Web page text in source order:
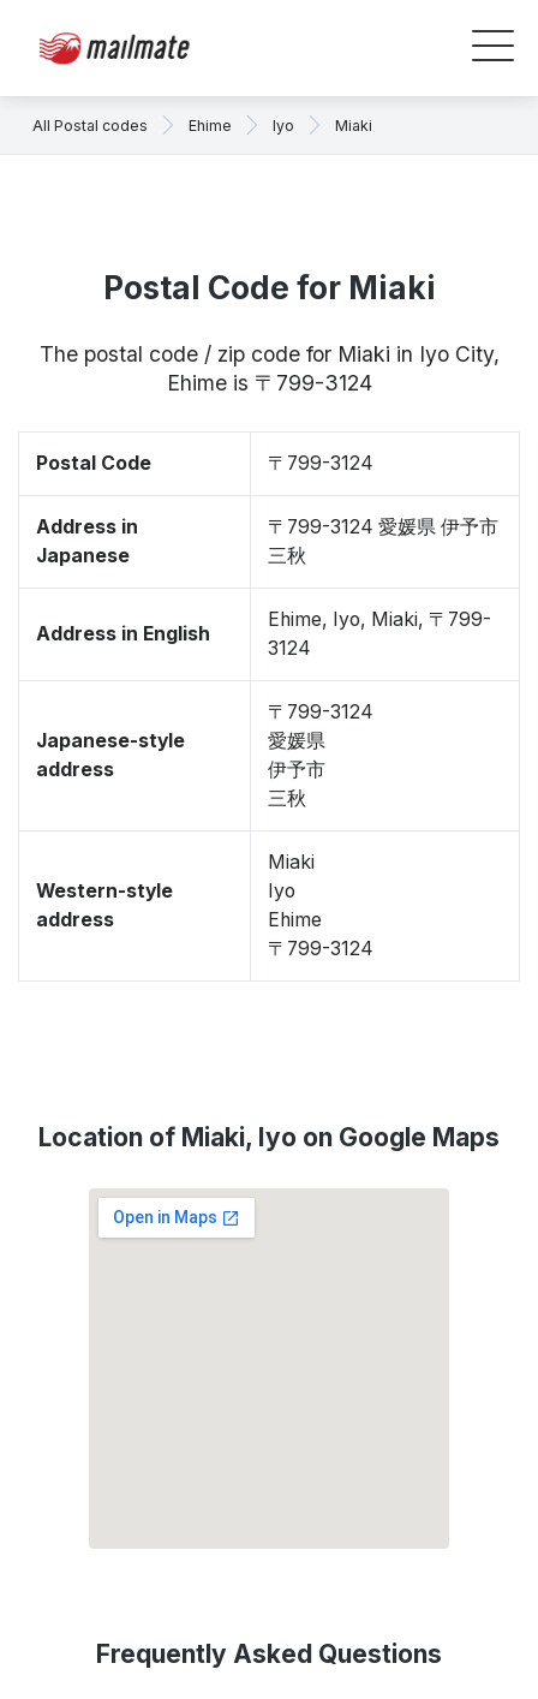
All Postal codes Ehime Iyo Miaki
Postal Code for Miaki
The postal code / zip code for Miaki in Iyo City,
Ehime is 〒799-3124
Postal Code 〒799-3124
Address in
Japanese
〒799-3124 愛媛県 伊予市
三秋
Address in English
Ehime, Iyo, Miaki, 〒799-
3124
Japanese-style
address
〒799-3124
愛媛県
伊予市
三秋
Western-style
address
Miaki
Iyo
Ehime
〒799-3124
Location of Miaki, Iyo on Google Maps
Frequently Asked Questions